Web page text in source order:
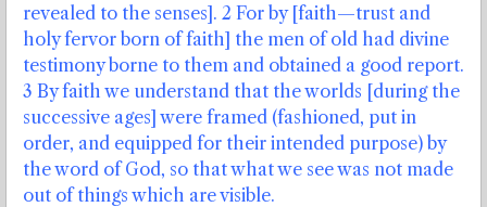
revealed to the senses]. 2 For by [faith—trust and
holy fervor born of faith] the men of old had divine
testimony borne to them and obtained a good report.
3 By faith we understand that the worlds [during the
successive ages] were framed (fashioned, put in
order, and equipped for their intended purpose) by
the word of God, so that what we see was not made
out of things which are visible.